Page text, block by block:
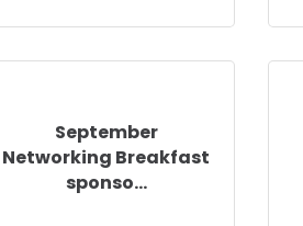
September
Networking Breakfast
sponso...